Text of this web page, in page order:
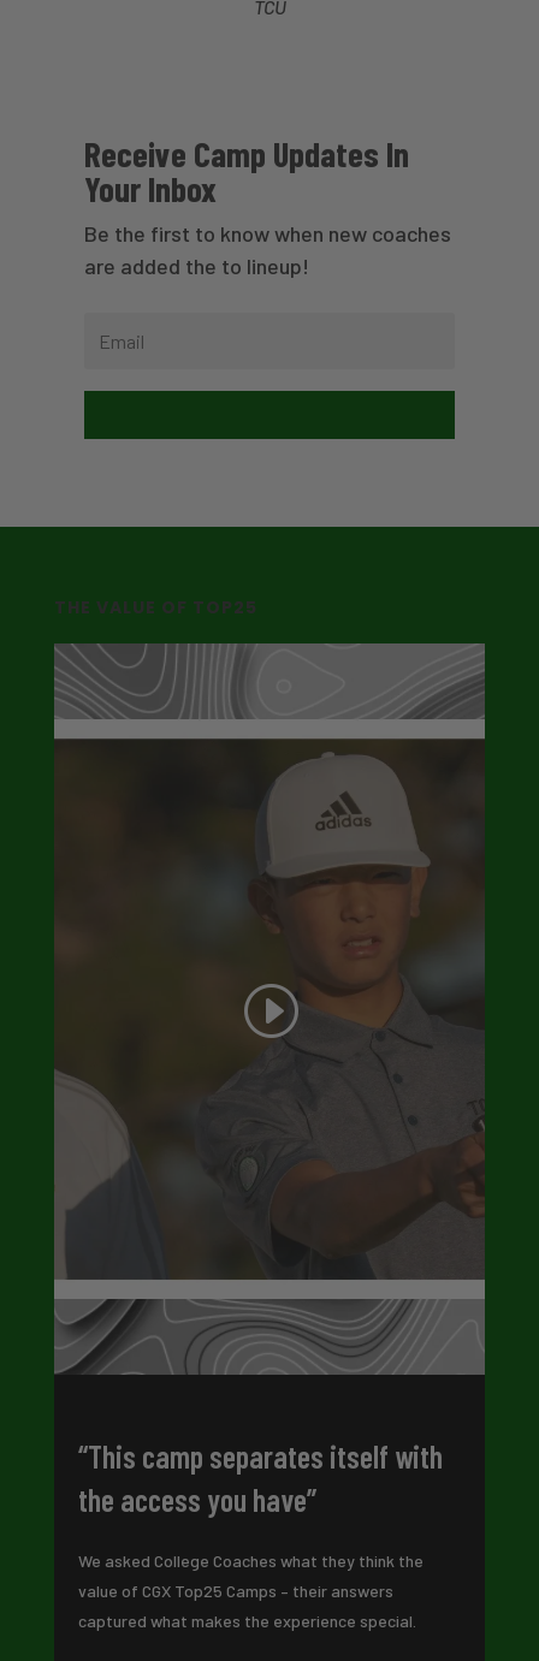
TCU
Receive Camp Updates In
Your Inbox
Be the first to know when new coaches
are added the to lineup!
THE VALUE OF TOP25
“This camp separates itself with
the access you have”
We asked College Coaches what they think the
value of CGX Top25 Camps – their answers
captured what makes the experience special.